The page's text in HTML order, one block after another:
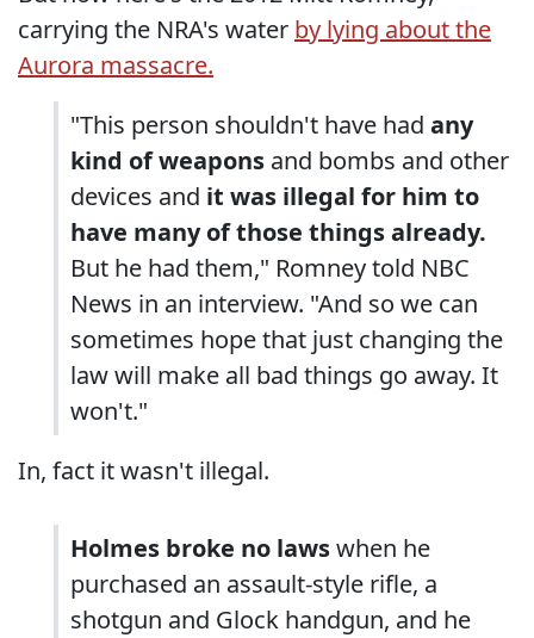
carrying the NRA's water by lying about the
Aurora massacre.
"This person shouldn't have had any
kind of weapons and bombs and other
devices and it was illegal for him to
have many of those things already.
But he had them," Romney told NBC
News in an interview. "And so we can
sometimes hope that just changing the
law will make all bad things go away. It
won't."
In, fact it wasn't illegal.
Holmes broke no lawswhen he
purchased an assault-style rifle, a
shotgun and Glock handgun, and he